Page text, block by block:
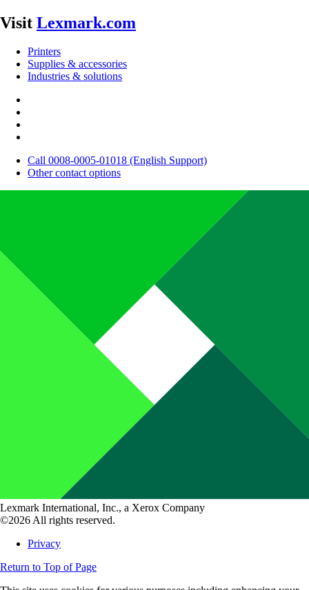
Visit Lexmark.com
Printers
Supplies & accessories
Industries & solutions
Call 0008-0005-01018 (English Support)
Other contact options
Lexmark International, Inc., a Xerox Company
©2026 All rights reserved.
Privacy
Return to Top of Page